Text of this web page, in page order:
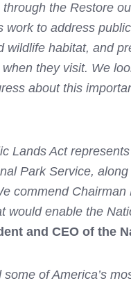
the Restore
work to address
wildlife habitat, and
they visit. We
about this
Lands Act
Park Service,
commend
would enable the
and CEO of the
some of America’s